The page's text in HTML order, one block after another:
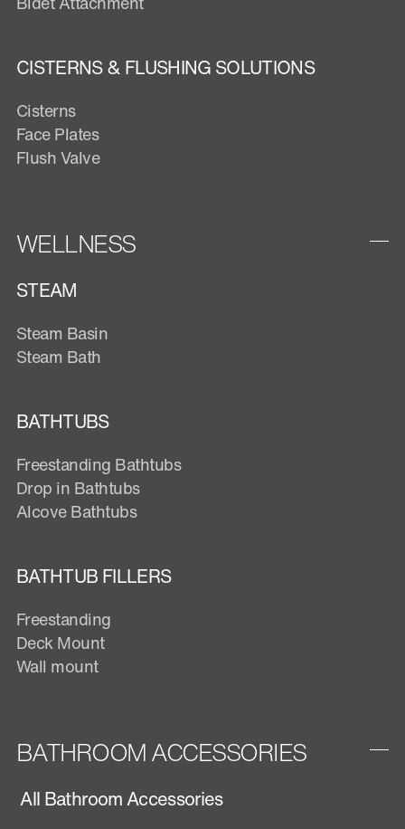
CISTERNS & FLUSHING SOLUTIONS
Cisterns
Face Plates
Flush Valve
WELLNESS
STEAM
Steam Basin
Steam Bath
BATHTUBS
Freestanding Bathtubs
Drop in Bathtubs
Alcove Bathtubs
BATHTUB FILLERS
Freestanding
Deck Mount
Wall mount
BATHROOM ACCESSORIES
All Bathroom Accessories